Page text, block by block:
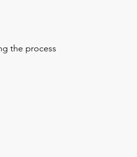
the process